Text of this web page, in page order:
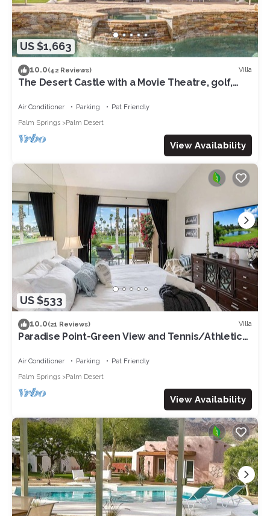
US $1,663
10.0(42 Reviews) Villa
The Desert Castle with a Movie Theatre, golf,
Air Conditioner Parking
Pet Friendly
Palm Springs
Palm Desert
View Availability
US $533
10.0(21 Reviews) Villa
Paradise Point-Green View and Tennis/Athletic
Air Conditioner Parking
Pet Friendly
Palm Springs
Palm Desert
View Availability